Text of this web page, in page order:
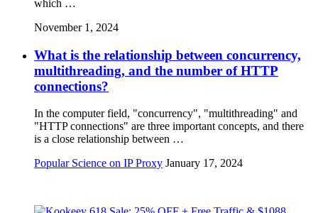
which …
November 1, 2024
What is the relationship between concurrency,
multithreading, and the number of HTTP
connections?
In the computer field, "concurrency", "multithreading" and
"HTTP connections" are three important concepts, and there
is a close relationship between …
Popular Science on IP Proxy January 17, 2024